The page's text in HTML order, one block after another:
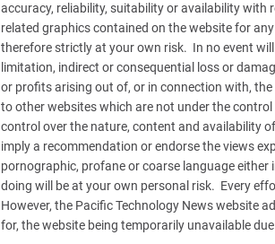
accuracy, reliability, suitability or availability with
related graphics contained on the website for
therefore strictly at your own risk. In no event
limitation, indirect or consequential loss or
or profits arising out of, or in connection with,
to other websites which are not under the
control over the nature, content and availability
imply a recommendation or endorse the views
pornographic, profane or coarse language
doing will be at your own personal risk. Every
However, the Pacific Technology News website
for, the website being temporarily unavailable